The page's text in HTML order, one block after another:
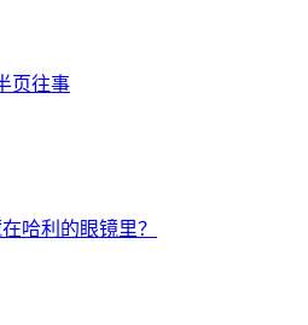
页往事
哈利的眼镜里？